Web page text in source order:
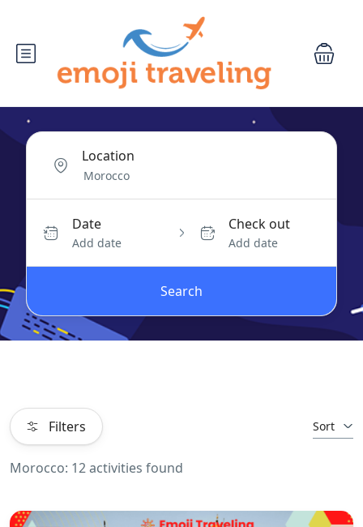
Location
Date
Add date
Check out
Add date
Search
Filters Sort
Morocco: 12 activities found